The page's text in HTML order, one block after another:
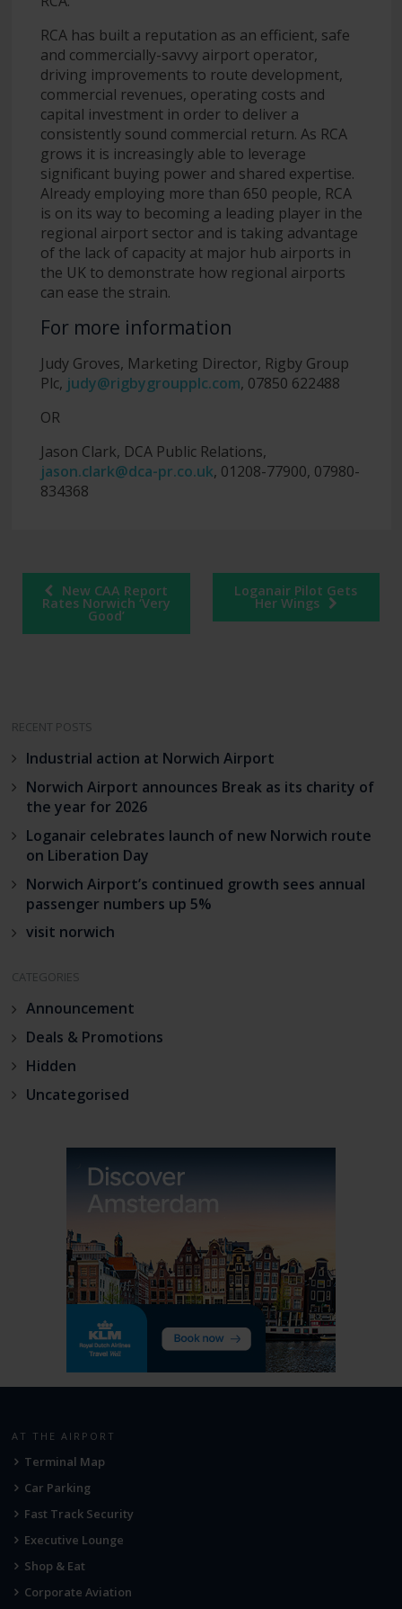
RCA has built a reputation as an efficient, safe
and commercially-savvy airport operator,
driving improvements to route development,
commercial revenues, operating costs and
capital investment in order to deliver a
consistently sound commercial return. As RCA
grows it is increasingly able to leverage
significant buying power and shared expertise.
Already employing more than 650 people, RCA
is on its way to becoming a leading player in the
regional airport sector and is taking advantage
of the lack of capacity at major hub airports in
the UK to demonstrate how regional airports
can ease the strain.
For more information
Judy Groves, Marketing Director, Rigby Group
Plc, judy@rigbygroupplc.com, 07850 622488
OR
Jason Clark, DCA Public Relations,
jason.clark@dca-pr.co.uk, 01208-77900, 07980-
834368
Post
navigation
New CAA Report
Rates Norwich ‘Very
Good’
Loganair Pilot Gets
Her Wings
RECENT POSTS
Industrial action at Norwich Airport
Norwich Airport announces Break as its charity of
the year for 2026
Loganair celebrates launch of new Norwich route
on Liberation Day
Norwich Airport’s continued growth sees annual
passenger numbers up 5%
visit norwich
CATEGORIES
Announcement
Deals & Promotions
Hidden
Uncategorised
AT THE AIRPORT
Terminal Map
Car Parking
Fast Track Security
Executive Lounge
Shop & Eat
Corporate Aviation